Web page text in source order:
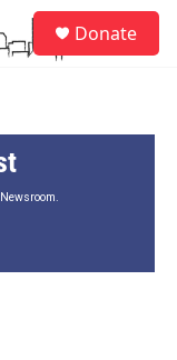
Donate